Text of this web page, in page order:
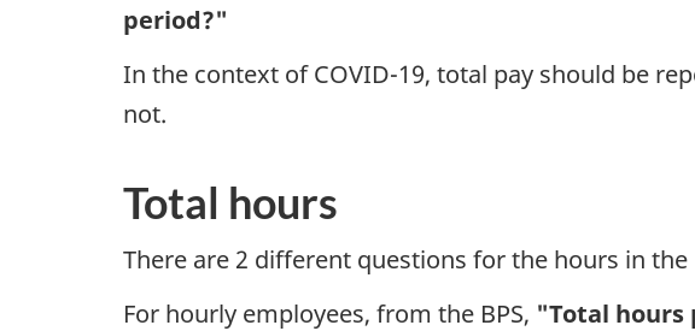
period?"
In the context of COVID-19, total pay should be
not.
Total hours
There are 2 different questions for the hours in the
For hourly employees, from the BPS, "Total